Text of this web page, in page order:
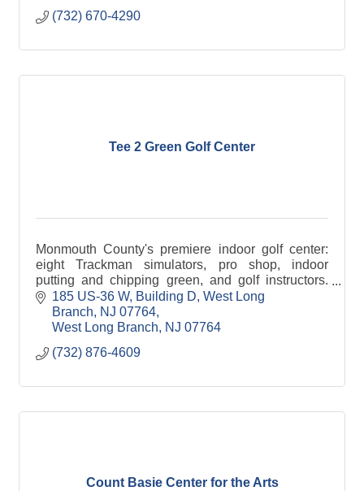
(732) 670-4290
Tee 2 Green Golf Center
Monmouth County's premiere indoor golf center:
eight Trackman simulators, pro shop, indoor
putting and chipping green, and golf instructors.
Perfect for parties and events of all sizes!
185 US-36 W, Building D West Long
Branch, NJ 07764
West Long Branch
NJ 07764
(732) 876-4609
Count Basie Center for the Arts